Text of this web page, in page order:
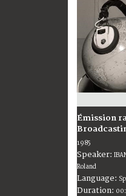
Émission
1985
Speaker:
Roland
Language:
Duration: